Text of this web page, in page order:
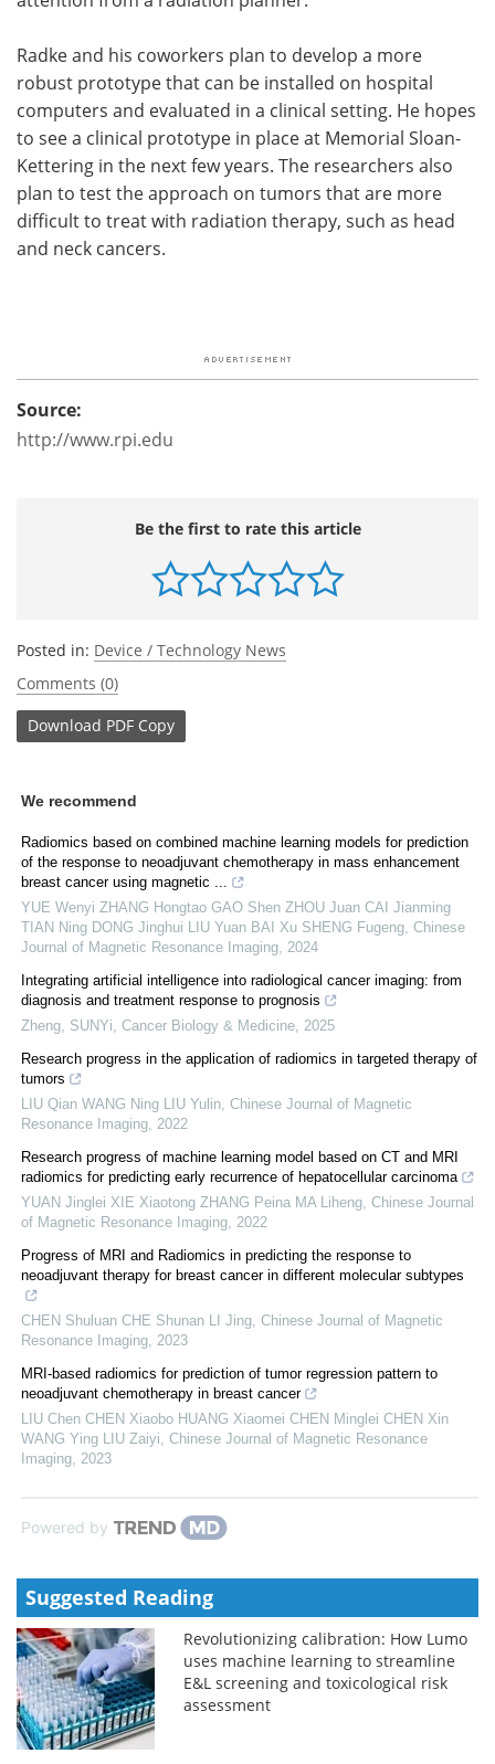
Radke and his coworkers plan to develop a more
robust prototype that can be installed on hospital
computers and evaluated in a clinical setting. He hopes
to see a clinical prototype in place at Memorial Sloan-
Kettering in the next few years. The researchers also
plan to test the approach on tumors that are more
difficult to treat with radiation therapy, such as head
and neck cancers.
Source:
http://www.rpi.edu
Be the first to rate this article
Posted in: Device / Technology News
Comments (0)
Download PDF Copy
We recommend
Radiomics based on combined machine learning models for prediction
of the response to neoadjuvant chemotherapy in mass enhancement
breast cancer using magnetic ...
YUE Wenyi ZHANG Hongtao GAO Shen ZHOU Juan CAI Jianming
TIAN Ning DONG Jinghui LIU Yuan BAI Xu SHENG Fugeng Chinese
Journal of Magnetic Resonance Imaging 2024
Integrating artificial intelligence into radiological cancer imaging: from
diagnosis and treatment response to prognosis
Zheng, SUNYi Cancer Biology & Medicine 2025
Research progress in the application of radiomics in targeted therapy of
tumors
LIU Qian WANG Ning LIU Yulin Chinese Journal of Magnetic
Resonance Imaging 2022
Research progress of machine learning model based on CT and MRI
radiomics for predicting early recurrence of hepatocellular carcinoma
YUAN Jinglei XIE Xiaotong ZHANG Peina MA Liheng Chinese Journal
of Magnetic Resonance Imaging 2022
Progress of MRI and Radiomics in predicting the response to
neoadjuvant therapy for breast cancer in different molecular subtypes
CHEN Shuluan CHE Shunan LI Jing Chinese Journal of Magnetic
Resonance Imaging 2023
MRI-based radiomics for prediction of tumor regression pattern to
neoadjuvant chemotherapy in breast cancer
LIU Chen CHEN Xiaobo HUANG Xiaomei CHEN Minglei CHEN Xin
WANG Ying LIU Zaiyi Chinese Journal of Magnetic Resonance
Imaging 2023
Powered by
Suggested Reading
Revolutionizing calibration: How Lumo
uses machine learning to streamline
E&L screening and toxicological risk
assessment